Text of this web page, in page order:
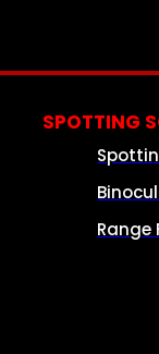
SPOTTING
Range